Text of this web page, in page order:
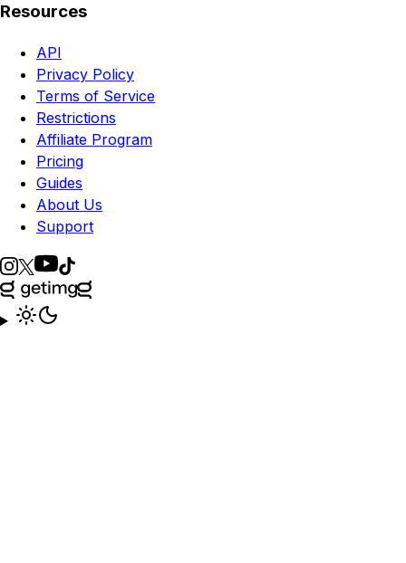
Resources
API
Privacy Policy
Terms of Service
Restrictions
Affiliate Program
Pricing
Guides
About Us
Support